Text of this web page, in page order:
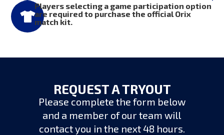

Players selecting a game participation option
are required to purchase the official Orix
match kit.
REQUEST A TRYOUT
Please complete the form below
and a member of our team will
contact you in the next 48 hours.